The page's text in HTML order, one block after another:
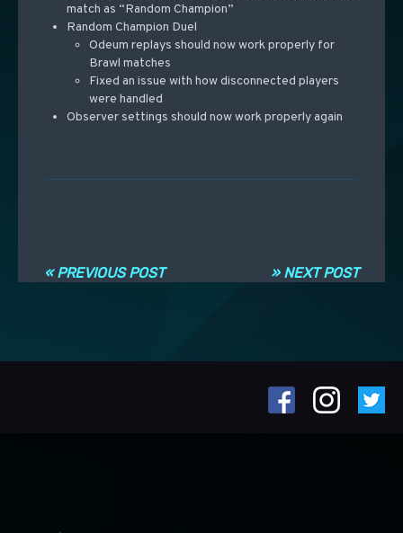
match as “Random Champion”
Random Champion Duel
Odeum replays should now work properly for
Brawl matches
Fixed an issue with how disconnected players
were handled
Observer settings should now work properly again
» NEXT POST
« PREVIOUS POST